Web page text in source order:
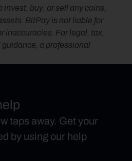
buy, or sell any coins,
BitPay is not liable for
inaccuracies. For legal, tax,
a professional
taps away. Get your
by using our help